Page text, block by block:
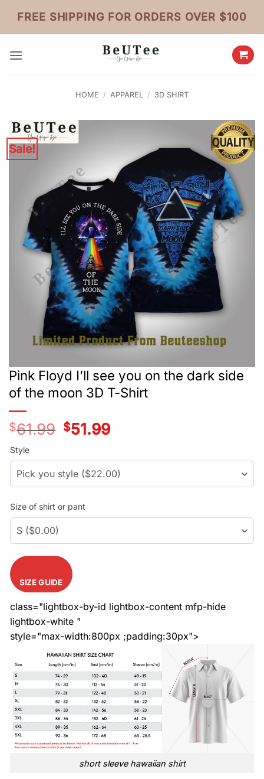
content
FREE SHIPPING FOR ORDERS OVER $100
HOME / APPAREL / 3D SHIRT
Sale!
Pink Floyd I’ll see you on the dark side
of the moon 3D T-Shirt
$61.99
Original
price
$51.99Current
price
Style
Size of shirt or pant
SIZE GUIDE
class="lightbox-by-id lightbox-content mfp-hide
lightbox-white "
style="max-width:800px ;padding:30px">
short sleeve hawaiian shirt